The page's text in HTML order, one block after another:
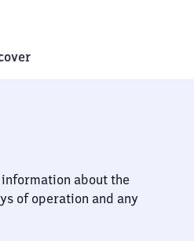
about the
of operation and any